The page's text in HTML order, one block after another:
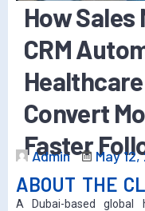
How
CRM
Convert
Faster
Admin May
ABOUT THE
A Dubai-based global